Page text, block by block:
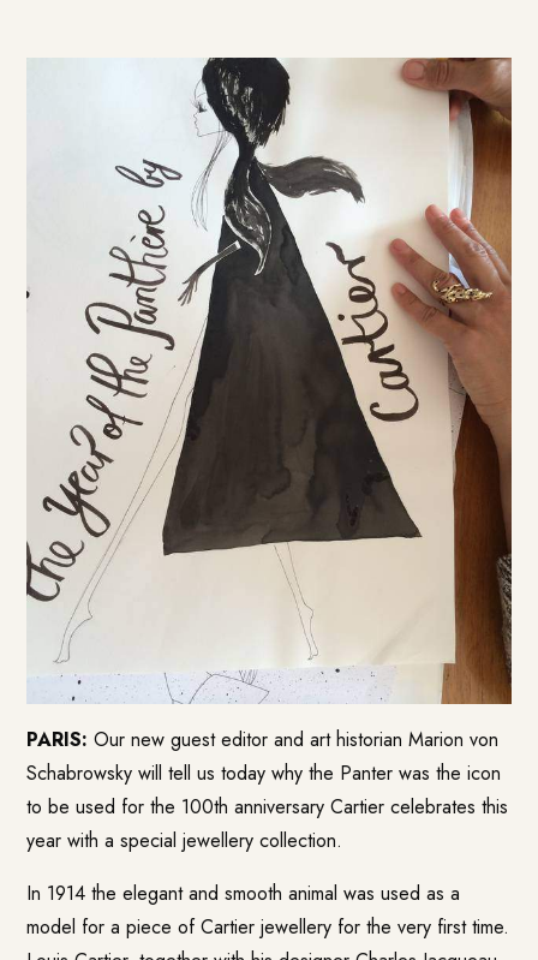
PARIS: Our new guest editor and art historian Marion von
Schabrowsky will tell us today why the Panter was the icon
to be used for the 100th anniversary Cartier celebrates this
year with a special jewellery collection.
In 1914 the elegant and smooth animal was used as a
model for a piece of Cartier jewellery for the very first time.